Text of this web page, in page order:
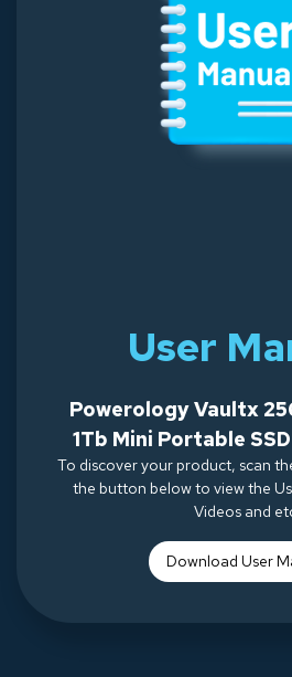
User
Powerology Vaultx
1Tb Mini Portable
To discover your product, scan
the button below to view the
Videos and
Download User